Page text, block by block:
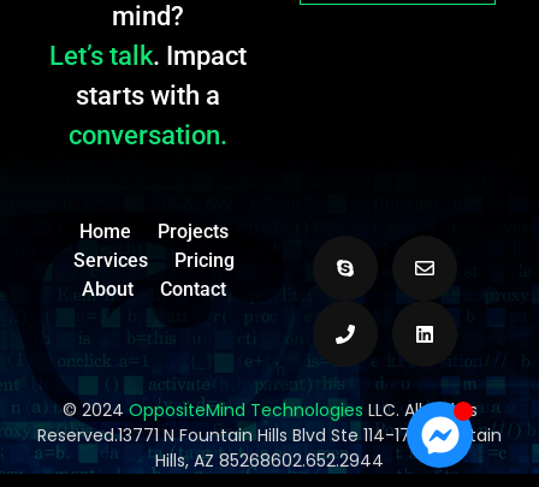
mind?
Let’s talk. Impact
starts with a
conversation.
Home
Projects
Services
Pricing
About
Contact
© 2024OppositeMind Technologies LLC. All Rights
Reserved.13771 N Fountain Hills Blvd Ste 114-173, Fountain
Hills, AZ 85268602.652.2944